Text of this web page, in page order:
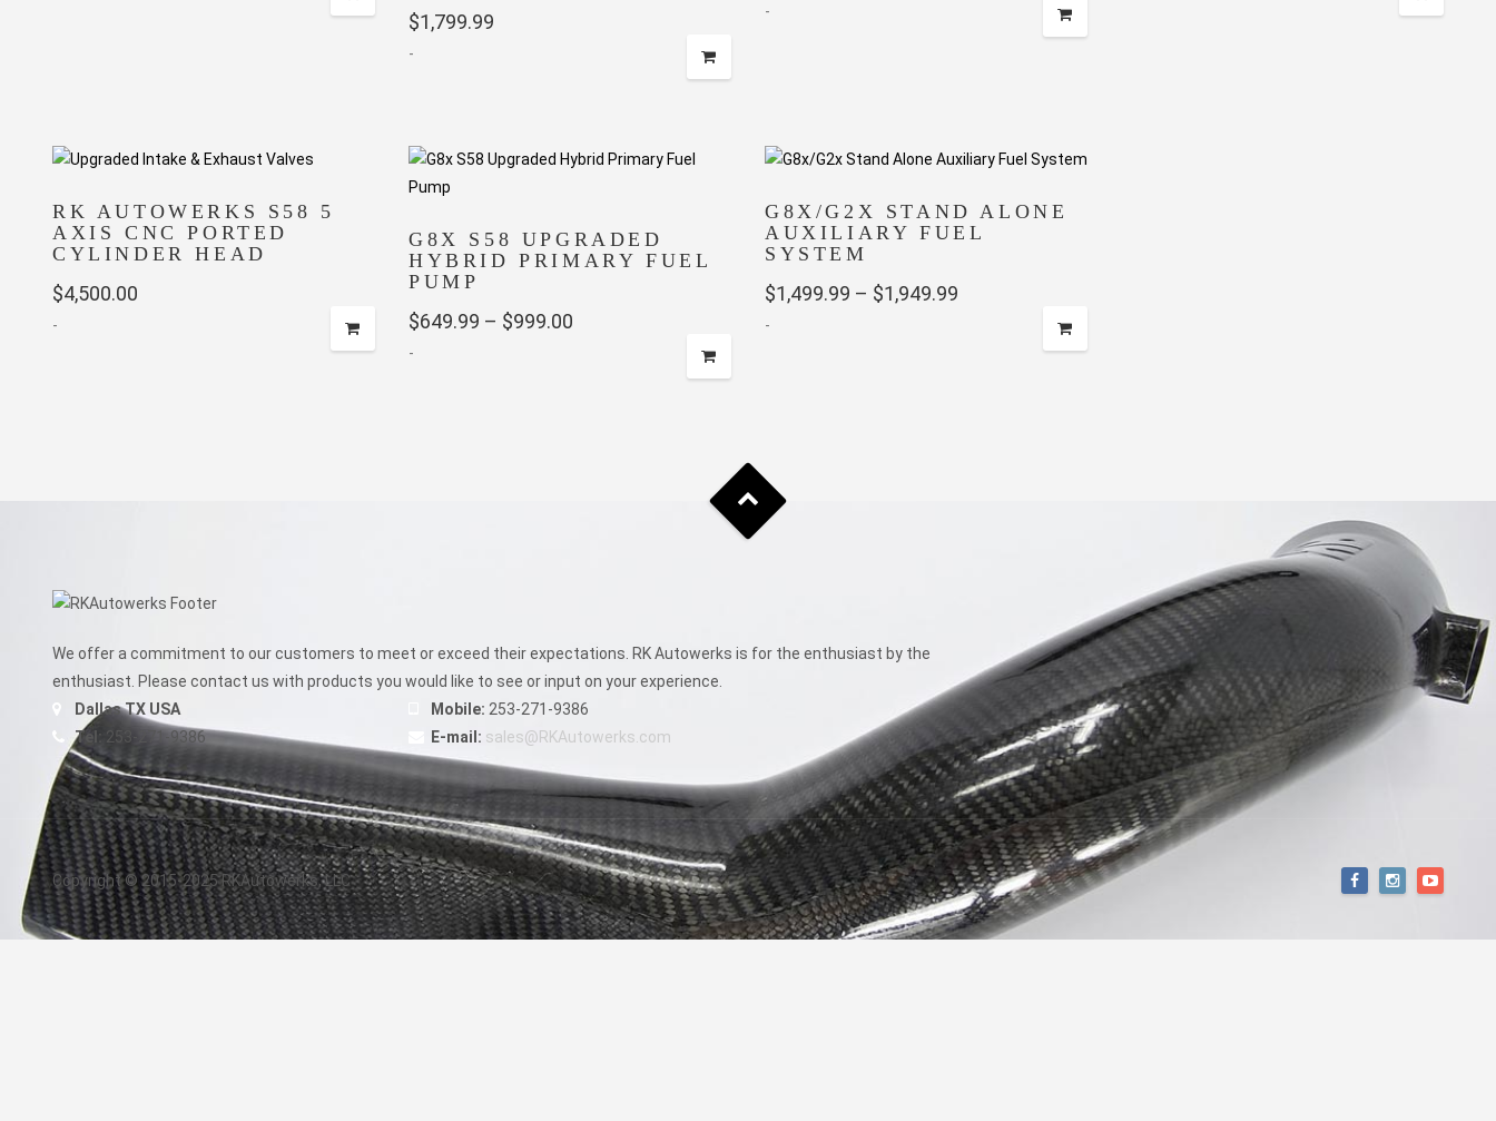
$1,799.99
-
-
RK AUTOWERKS S58 5
AXIS CNC PORTED
CYLINDER HEAD
$4,500.00
-
G8X S58 UPGRADED
HYBRID PRIMARY FUEL
PUMP
$649.99 – $999.00
-
chosen
on
product
page
G8X/G2X STAND ALONE
AUXILIARY FUEL
SYSTEM
$1,499.99 – $1,949.99
-
variants.
The
on
We offer a commitment to our customers to meet or exceed their expectations. RK Autowerks is for the enthusiast by the
enthusiast. Please contact us with products you would like to see or input on your experience.
Dallas TX USA
Tel: 253-271-9386
Mobile: 253-271-9386
E-mail: sales@RKAutowerks.com
Copyright © 2015-2025 RKAutowerks, LLC